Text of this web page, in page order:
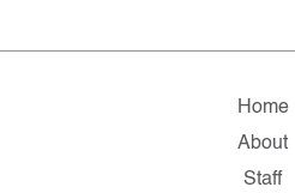
Home
About
Staff